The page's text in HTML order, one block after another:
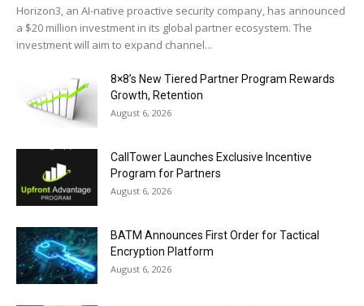
Horizon3, an AI-native proactive security company, has announced
a $20 million investment in its global partner ecosystem. The
investment will aim to expand channel...
8×8’s New Tiered Partner Program Rewards
Growth, Retention
August 6, 2026
CallTower Launches Exclusive Incentive
Program for Partners
August 6, 2026
BATM Announces First Order for Tactical
Encryption Platform
August 6, 2026